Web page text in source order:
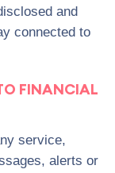
and
connected to
FINANCIAL
service,
alerts or